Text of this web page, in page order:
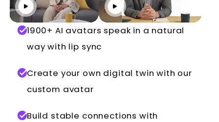
1900+ AI avatars speak in a natural
way with lip sync
Create your own digital twin with our
custom avatar
Build stable connections with
Click to play Click to play